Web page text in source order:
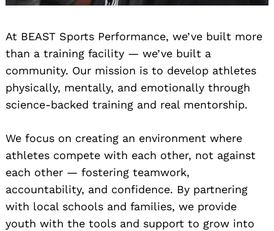
At BEAST Sports Performance, we’ve built more
than a training facility — we’ve built a
community. Our mission is to develop athletes
physically, mentally, and emotionally through
science-backed training and real mentorship.
We focus on creating an environment where
athletes compete with each other, not against
each other — fostering teamwork,
accountability, and confidence. By partnering
with local schools and families, we provide
youth with the tools and support to grow into